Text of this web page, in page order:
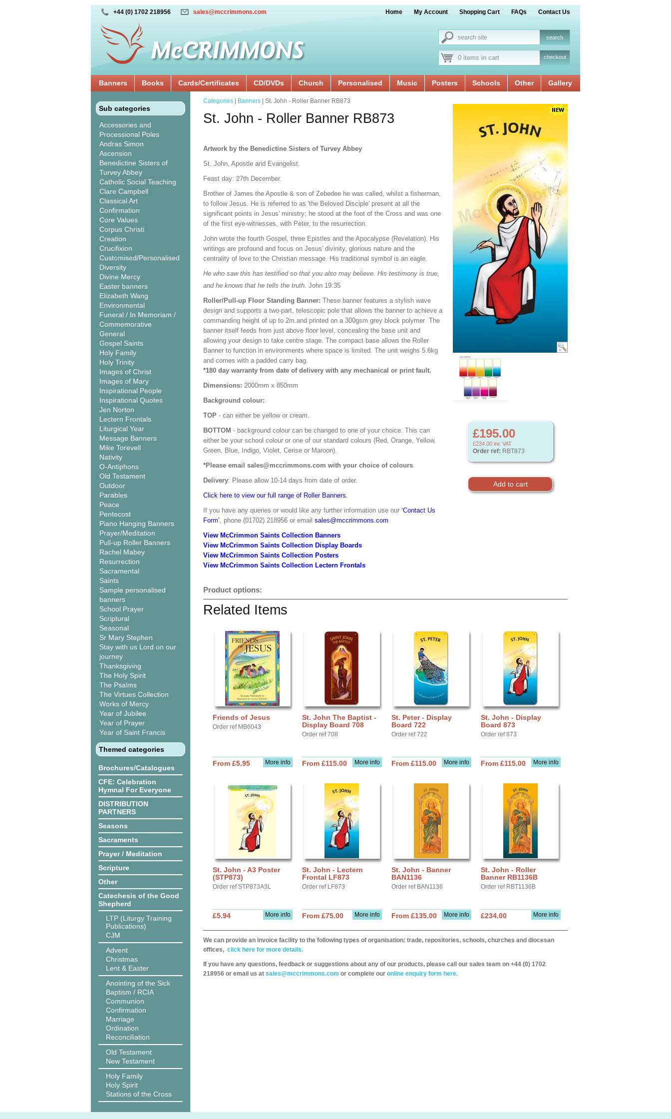
+44 (0) 1702 218956 sales@mccrimmons.com Home My Account Shopping Cart FAQs Contact Us
0 items in cart checkout
Banners Books Cards/Certificates CD/DVDs Church Personalised Music Posters Schools Other Gallery
Sub categories
Accessories and
Processional Poles
Andras Simon
Ascension
Benedictine Sisters of
Turvey Abbey
Catholic Social Teaching
Clare Campbell
Classical Art
Confirmation
Core Values
Corpus Christi
Creation
Crucifixion
Customised/Personalised
Diversity
Divine Mercy
Easter banners
Elizabeth Wang
Environmental
Funeral / In Memoriam /
Commemorative
General
Gospel Saints
Holy Family
Holy Trinity
Images of Christ
Images of Mary
Inspirational People
Inspirational Quotes
Jen Norton
Lectern Frontals
Liturgical Year
Message Banners
Mike Torevell
Nativity
O-Antiphons
Old Testament
Outdoor
Parables
Peace
Pentecost
Piano Hanging Banners
Prayer/Meditation
Pull-up Roller Banners
Rachel Mabey
Resurrection
Sacramental
Saints
Sample personalised
banners
School Prayer
Scriptural
Seasonal
Sr Mary Stephen
Stay with us Lord on our
journey
Thanksgiving
The Holy Spirit
The Psalms
The Virtues Collection
Works of Mercy
Year of Jubilee
Year of Prayer
Year of Saint Francis
Themed categories
Brochures/Catalogues
CFE: Celebration
Hymnal For Everyone
DISTRIBUTION
PARTNERS
Seasons
Sacraments
Prayer / Meditation
Scripture
Other
Catechesis of the Good
Shepherd
LTP (Liturgy Training
Publications)
CJM
Advent
Christmas
Lent & Easter
Anointing of the Sick
Baptism / RCIA
Communion
Confirmation
Marriage
Ordination
Reconciliation
Old Testament
New Testament
Holy Family
Holy Spirit
Stations of the Cross
£195.00
£234.00 inc VAT
Order ref: RBT873
Categories Banners | St. John - Roller Banner RB873
St. John - Roller Banner RB873
Artwork by the Benedictine Sisters of Turvey Abbey
St. John, Apostle and Evangelist.
Feast day: 27th December.
Brother of James the Apostle & son of Zebedee he was called, whilst a fisherman,
to follow Jesus. He is referred to as 'the Beloved Disciple' present at all the
significant points in Jesus' ministry; he stood at the foot of the Cross and was one
of the first eye-witnesses, with Peter, to the resurrection.
John wrote the fourth Gospel, three Epistles and the Apocalypse (Revelation). His
writings are profound and focus on Jesus' divinity, glorious nature and the
centrality of love to the Christian message. His traditional symbol is an eagle.
He who saw this has testified so that you also may believe. His testimony is true,
and he knows that he tells the truth. John 19:35
Roller/Pull-up Floor Standing Banner: These banner features a stylish wave
design and supports a two-part, telescopic pole that allows the banner to achieve a
commanding height of up to 2m.and printed on a 300gsm grey block polymer The
banner itself feeds from just above floor level, concealing the base unit and
allowing your design to take centre stage. The compact base allows the Roller
Banner to function in environments where space is limited. The unit weighs 5.6kg
and comes with a padded carry bag.
*180 day warranty from date of delivery with any mechanical or print fault.
Dimensions: 2000mm x 850mm
Background colour:
TOP - can either be yellow or cream.
BOTTOM - background colour can be changed to one of your choice. This can
either be your school colour or one of our standard colours (Red, Orange, Yellow,
Green, Blue, Indigo, Violet, Cerise or Maroon).
*Please email sales@mccrimmons.com with your choice of colours.
Delivery: Please allow 10-14 days from date of order.
Click here to view our full range of Roller Banners.
If you have any queries or would like any further information use our ‘Contact Us
Form’, phone (01702) 218956 or email sales@mccrimmons.com
View McCrimmon Saints Collection Banners
View McCrimmon Saints Collection Display Boards
View McCrimmon Saints Collection Posters
View McCrimmon Saints Collection Lectern Frontals
Product options:
Related Items
Friends of Jesus
Order ref MB6043
More info
From £5.95
St. John The Baptist -
Display Board 708
Order ref 708
More info
From £115.00
St. Peter - Display
Board 722
Order ref 722
More info
From £115.00
St. John - Display
Board 873
Order ref 873
More info
From £115.00
St. John - A3 Poster
(STP873)
Order ref STP873A3L
More info
£5.94
St. John - Lectern
Frontal LF873
Order ref LF873
More info
From £75.00
St. John - Banner
BAN1136
Order ref BAN1136
More info
From £135.00
St. John - Roller
Banner RB1136B
Order ref RBT1136B
More info
£234.00
We can provide an invoice facility to the following types of organisation: trade, repositories, schools, churches and diocesan
offices, click here for more details.
If you have any questions, feedback or suggestions about any of our products, please call our sales team on +44 (0) 1702
218956 or email us at sales@mccrimmons.com or complete our online enquiry form here.